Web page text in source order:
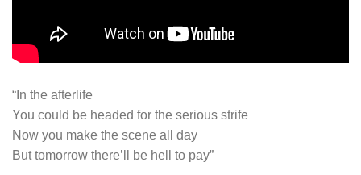
“In the afterlife
You could be headed for the serious strife
Now you make the scene all day
But tomorrow there’ll be hell to pay”